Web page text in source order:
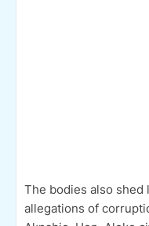
The bodies also
allegations of